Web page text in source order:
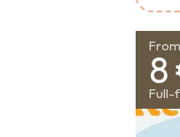
From
8
Full-